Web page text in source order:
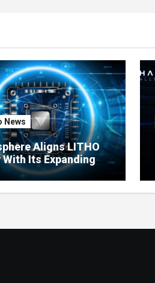
News
Aligns LITHO
Its Expanding
Ecosystem